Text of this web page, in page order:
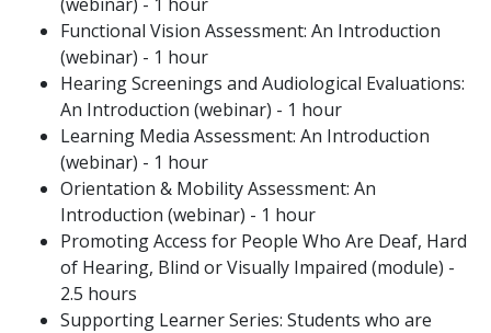
Functional Vision Assessment: An Introduction
(webinar) - 1 hour
Hearing Screenings and Audiological Evaluations:
An Introduction (webinar) - 1 hour
Learning Media Assessment: An Introduction
(webinar) - 1 hour
Orientation & Mobility Assessment: An
Introduction (webinar) - 1 hour
Promoting Access for People Who Are Deaf, Hard
of Hearing, Blind or Visually Impaired (module) -
2.5 hours
Supporting Learner Series: Students who are